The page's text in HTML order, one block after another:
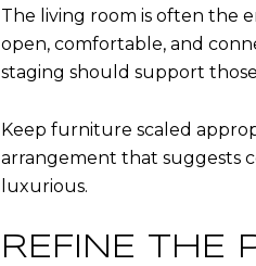
The living room is often the
open, comfortable, and
staging should support
Keep furniture scaled
arrangement that suggests
luxurious.
REFINE THE